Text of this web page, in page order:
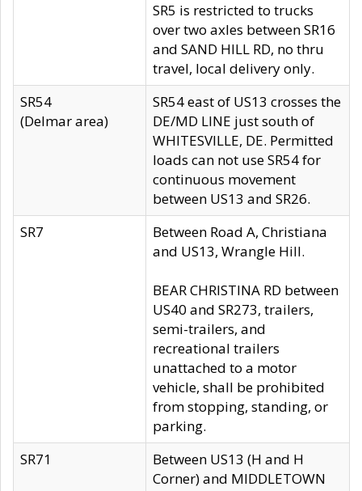
SR5 is restricted to trucks
over two axles between SR16
and SAND HILL RD, no thru
travel, local delivery only.
SR54
(Delmar area)
SR54 east of US13 crosses the
DE/MD LINE just south of
WHITESVILLE, DE. Permitted
loads can not use SR54 for
continuous movement
between US13 and SR26.
SR7
Between Road A, Christiana
and US13, Wrangle Hill.
BEAR CHRISTINA RD between
US40 and SR273, trailers,
semi-trailers, and
recreational trailers
unattached to a motor
vehicle, shall be prohibited
from stopping, standing, or
parking.
SR71
Between US13 (H and H
Corner) and MIDDLETOWN